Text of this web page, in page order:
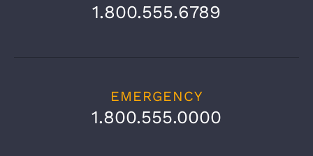
1.800.555.6789
EMERGENCY
1.800.555.0000